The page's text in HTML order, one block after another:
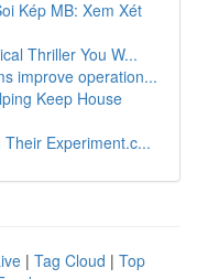
Kép MB: Xem Xét
Thriller You W...
improve operation...
Keep House
Experiment.c...
| Tag Cloud | Top